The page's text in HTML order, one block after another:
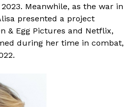
Meanwhile, as the war in
presented a project
& Egg Pictures and Netflix,
during her time in combat,